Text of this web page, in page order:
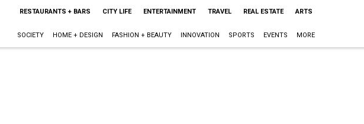
RESTAURANTS + BARS CITY LIFE ENTERTAINMENT TRAVEL REAL ESTATE ARTS
SOCIETY HOME + DESIGN FASHION + BEAUTY INNOVATION SPORTS EVENTS MORE